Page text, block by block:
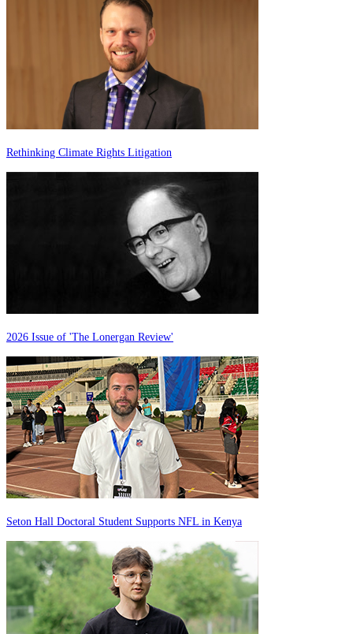
Rethinking Climate Rights Litigation
2026 Issue of 'The Lonergan Review'
Seton Hall Doctoral Student Supports NFL in Kenya